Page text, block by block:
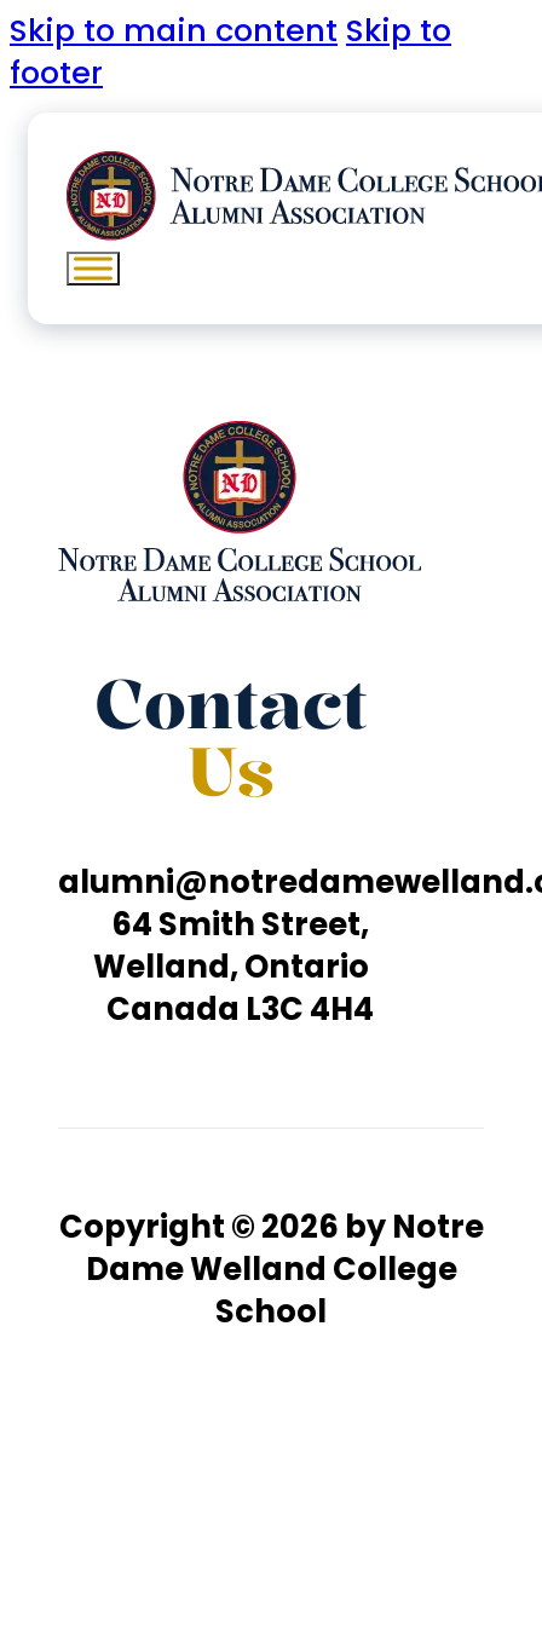
Skip to main content Skip to
footer
Contact
Us
64 Smith Street,
Welland, Ontario
Canada L3C 4H4
Copyright © 2026 by Notre
Dame Welland College
School